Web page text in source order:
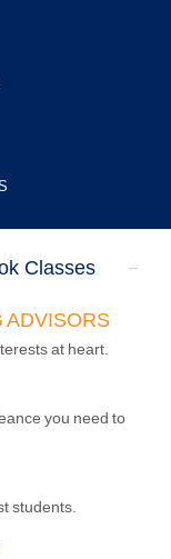
Classes
ADVISORS
at heart.
you need to
students.